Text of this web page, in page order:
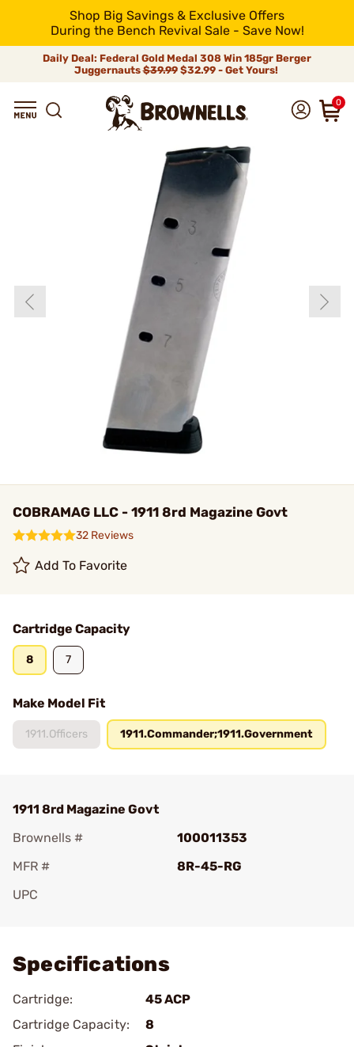
Shop Big Savings & Exclusive Offers
During the Bench Revival Sale - Save Now!
Daily Deal: Federal Gold Medal 308 Win 185gr Berger
Juggernauts$39.99$32.99 - Get Yours!
0
COBRAMAG LLC - 1911 8rd Magazine Govt
32 Reviews
Add To Favorite
Cartridge Capacity
8 7
Make Model Fit
1911.Officers 1911.Commander;1911.Government
1911 8rd Magazine Govt
Brownells #
100011353
MFR #
8R-45-RG
UPC
Specifications
Cartridge:
45 ACP
Cartridge Capacity:
8